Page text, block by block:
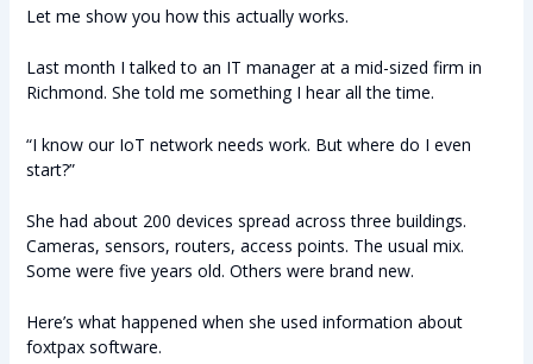
Let me show you how this actually works.
Last month I talked to an IT manager at a mid-sized firm in
Richmond. She told me something I hear all the time.
“I know our IoT network needs work. But where do I even
start?”
She had about 200 devices spread across three buildings.
Cameras, sensors, routers, access points. The usual mix.
Some were five years old. Others were brand new.
Here’s what happened when she used information about
foxtpax software.